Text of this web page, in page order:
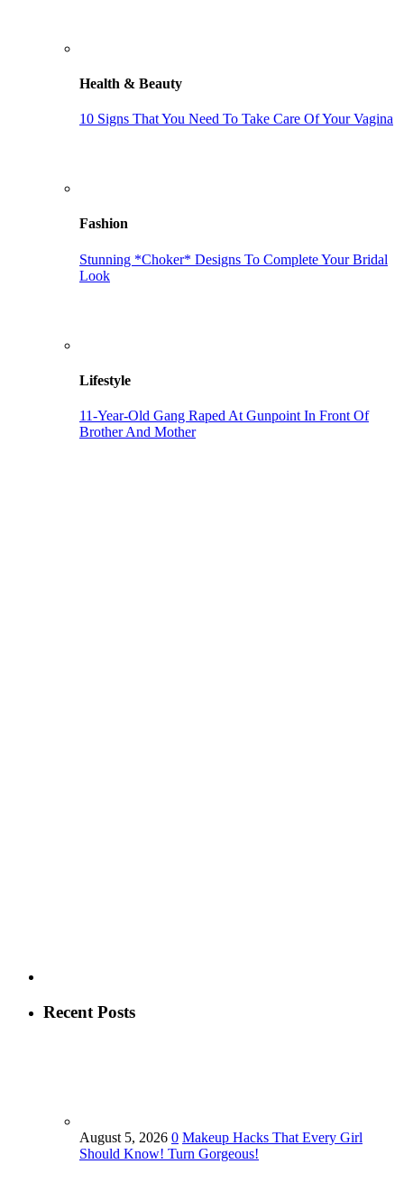
Health & Beauty
10 Signs That You Need To Take Care Of Your Vagina
Fashion
Stunning *Choker* Designs To Complete Your Bridal
Look
Lifestyle
11-Year-Old Gang Raped At Gunpoint In Front Of
Brother And Mother
Recent Posts
August 5, 2026 0 Makeup Hacks That Every Girl
Should Know! Turn Gorgeous!